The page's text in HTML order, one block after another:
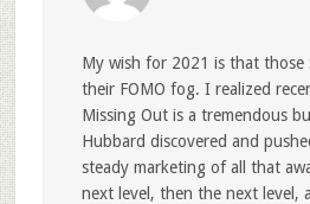
My wish for 2021 is that
their FOMO fog. I realized
Missing Out is a tremendous
Hubbard discovered and
steady marketing of all that
next level, then the next level,